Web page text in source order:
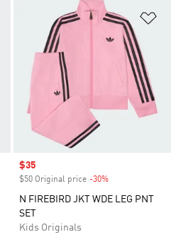
Add to Wishlist
Sale price
$35
$50 Original price -30%
N FIREBIRD JKT WDE LEG PNT
SET
Kids Originals